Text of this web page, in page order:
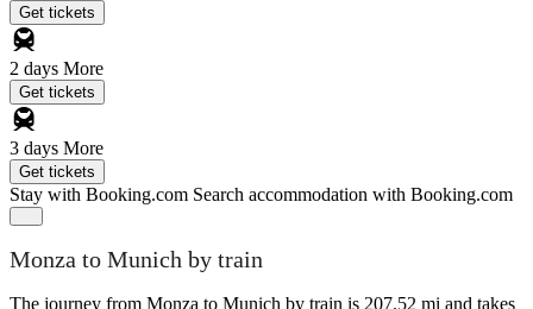
Get tickets
2 days More
Get tickets
3 days More
Get tickets
Stay with Booking.com Search accommodation with Booking.com
Monza to Munich by train
The journey from Monza to Munich by train is 207.52 mi and takes